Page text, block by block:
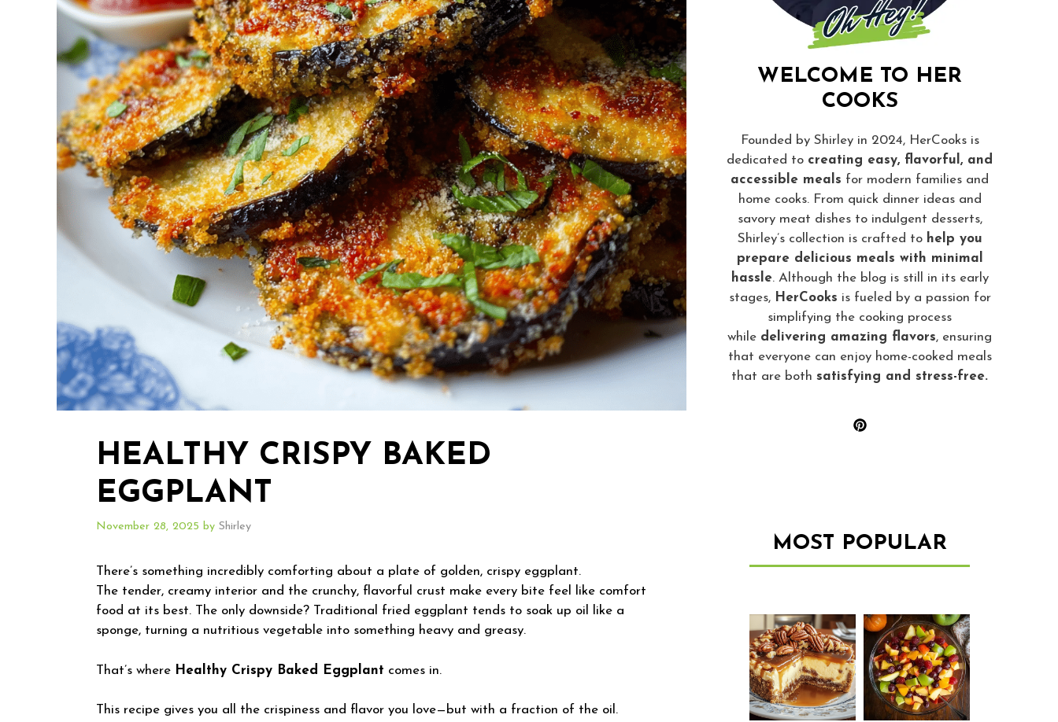
HEALTHY CRISPY BAKED
EGGPLANT
November 28, 2025 by Shirley
There’s something incredibly comforting about a plate of golden, crispy eggplant.
The tender, creamy interior and the crunchy, flavorful crust make every bite feel like comfort
food at its best. The only downside? Traditional fried eggplant tends to soak up oil like a
sponge, turning a nutritious vegetable into something heavy and greasy.
That’s where Healthy Crispy Baked Eggplant comes in.
This recipe gives you all the crispiness and flavor you love—but with a fraction of the oil.
WELCOME TO HER
COOKS
Founded by Shirley in 2024, HerCooks is
dedicated to creating easy, flavorful, and
accessible meals for modern families and
home cooks. From quick dinner ideas and
savory meat dishes to indulgent desserts,
Shirley’s collection is crafted to help you
prepare delicious meals with minimal
hassle. Although the blog is still in its early
stages, HerCooks is fueled by a passion for
simplifying the cooking process
while delivering amazing flavors, ensuring
that everyone can enjoy home-cooked meals
that are both satisfying and stress-free.
MOST POPULAR